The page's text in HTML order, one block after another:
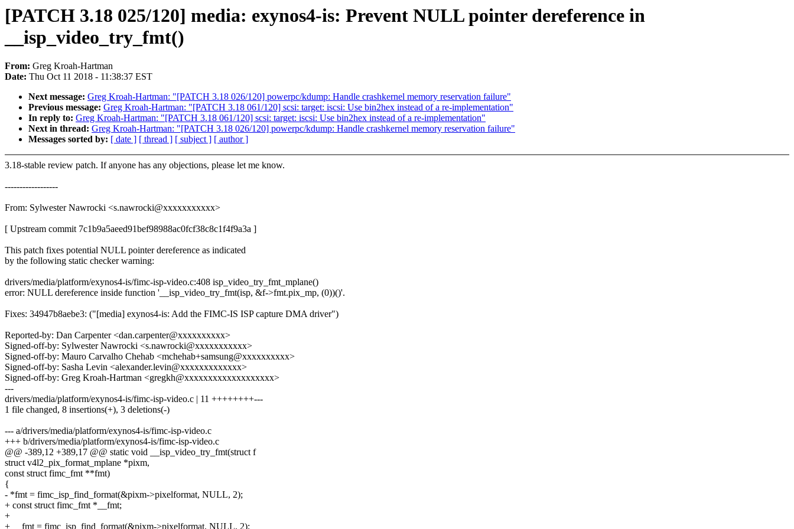
[PATCH 3.18 025/120] media: exynos4-is: Prevent NULL pointer dereference in
__isp_video_try_fmt()
From: Greg Kroah-Hartman
Date: Thu Oct 11 2018 - 11:38:37 EST
Next message: Greg Kroah-Hartman: "[PATCH 3.18 026/120] powerpc/kdump: Handle crashkernel memory reservation failure"
Previous message: Greg Kroah-Hartman: "[PATCH 3.18 061/120] scsi: target: iscsi: Use bin2hex instead of a re-implementation"
In reply to: Greg Kroah-Hartman: "[PATCH 3.18 061/120] scsi: target: iscsi: Use bin2hex instead of a re-implementation"
Next in thread: Greg Kroah-Hartman: "[PATCH 3.18 026/120] powerpc/kdump: Handle crashkernel memory reservation failure"
Messages sorted by: [ date ] [ thread ] [ subject ] [ author ]
3.18-stable review patch. If anyone has any objections, please let me know.
------------------
From: Sylwester Nawrocki <s.nawrocki@xxxxxxxxxxx>
[ Upstream commit 7c1b9a5aeed91bef98988ac0fcf38c8c1f4f9a3a ]
This patch fixes potential NULL pointer dereference as indicated
by the following static checker warning:
drivers/media/platform/exynos4-is/fimc-isp-video.c:408 isp_video_try_fmt_mplane()
error: NULL dereference inside function '__isp_video_try_fmt(isp, &f->fmt.pix_mp, (0))()'.
Fixes: 34947b8aebe3: ("[media] exynos4-is: Add the FIMC-IS ISP capture DMA driver")
Reported-by: Dan Carpenter <dan.carpenter@xxxxxxxxxx>
Signed-off-by: Sylwester Nawrocki <s.nawrocki@xxxxxxxxxxx>
Signed-off-by: Mauro Carvalho Chehab <mchehab+samsung@xxxxxxxxxx>
Signed-off-by: Sasha Levin <alexander.levin@xxxxxxxxxxxxx>
Signed-off-by: Greg Kroah-Hartman <gregkh@xxxxxxxxxxxxxxxxxxx>
---
drivers/media/platform/exynos4-is/fimc-isp-video.c | 11 ++++++++---
1 file changed, 8 insertions(+), 3 deletions(-)
--- a/drivers/media/platform/exynos4-is/fimc-isp-video.c
+++ b/drivers/media/platform/exynos4-is/fimc-isp-video.c
@@ -389,12 +389,17 @@ static void __isp_video_try_fmt(struct f
struct v4l2_pix_format_mplane *pixm,
const struct fimc_fmt **fmt)
{
- *fmt = fimc_isp_find_format(&pixm->pixelformat, NULL, 2);
+ const struct fimc_fmt *__fmt;
+
+ __fmt = fimc_isp_find_format(&pixm->pixelformat, NULL, 2);